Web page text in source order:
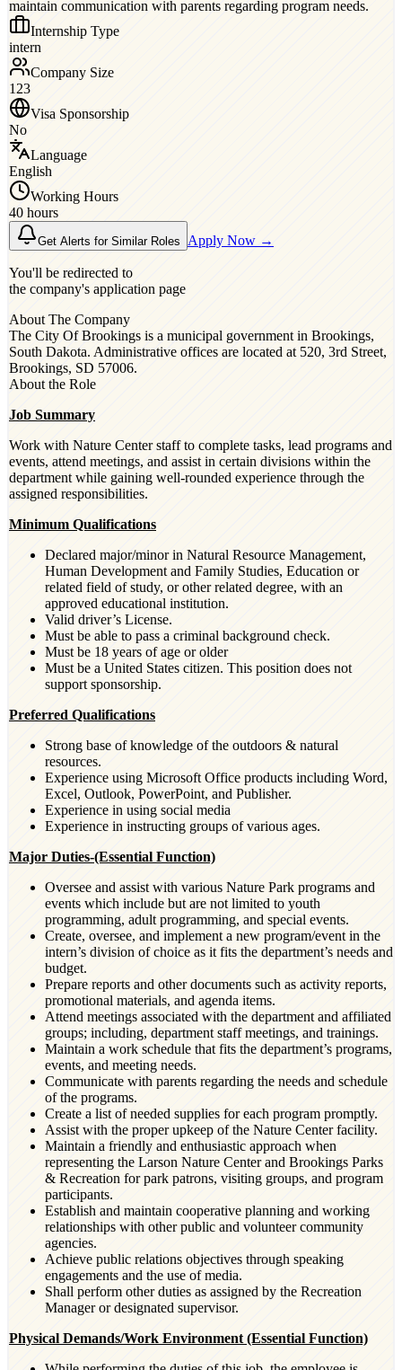
maintain communication with parents regarding program needs.
Internship Type
intern
Company Size
123
Visa Sponsorship
No
Language
English
Working Hours
40 hours
Get Alerts for Similar Roles Apply Now →
You'll be redirected to
the company's application page
About The Company
The City Of Brookings is a municipal government in Brookings,
South Dakota. Administrative offices are located at 520, 3rd Street,
Brookings, SD 57006.
About the Role
Job Summary
Work with Nature Center staff to complete tasks, lead programs and
events, attend meetings, and assist in certain divisions within the
department while gaining well-rounded experience through the
assigned responsibilities.
Minimum Qualifications
Declared major/minor in Natural Resource Management,
Human Development and Family Studies, Education or
related field of study, or other related degree, with an
approved educational institution.
Valid driver’s License.
Must be able to pass a criminal background check.
Must be 18 years of age or older
Must be a United States citizen. This position does not
support sponsorship.
Preferred Qualifications
Strong base of knowledge of the outdoors & natural
resources.
Experience using Microsoft Office products including Word,
Excel, Outlook, PowerPoint, and Publisher.
Experience in using social media
Experience in instructing groups of various ages.
Major Duties-(Essential Function)
Oversee and assist with various Nature Park programs and
events which include but are not limited to youth
programming, adult programming, and special events.
Create, oversee, and implement a new program/event in the
intern’s division of choice as it fits the department’s needs and
budget.
Prepare reports and other documents such as activity reports,
promotional materials, and agenda items.
Attend meetings associated with the department and affiliated
groups; including, department staff meetings, and trainings.
Maintain a work schedule that fits the department’s programs,
events, and meeting needs.
Communicate with parents regarding the needs and schedule
of the programs.
Create a list of needed supplies for each program promptly.
Assist with the proper upkeep of the Nature Center facility.
Maintain a friendly and enthusiastic approach when
representing the Larson Nature Center and Brookings Parks
& Recreation for park patrons, visiting groups, and program
participants.
Establish and maintain cooperative planning and working
relationships with other public and volunteer community
agencies.
Achieve public relations objectives through speaking
engagements and the use of media.
Shall perform other duties as assigned by the Recreation
Manager or designated supervisor.
Physical Demands/Work Environment (Essential Function)